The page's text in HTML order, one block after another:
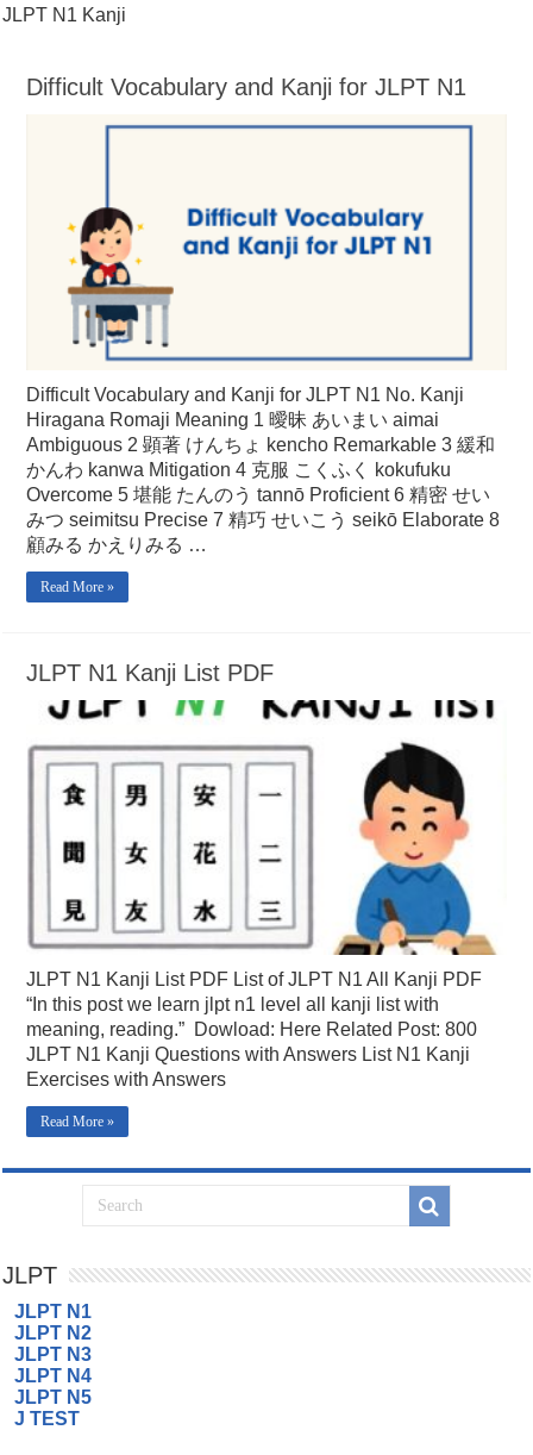
JLPT N1 Kanji
Difficult Vocabulary and Kanji for JLPT N1
Difficult Vocabulary and Kanji for JLPT N1 No. Kanji
Hiragana Romaji Meaning 1 曖昧 あいまい aimai
Ambiguous 2 顕著 けんちょ kencho Remarkable 3 緩和
かんわ kanwa Mitigation 4 克服 こくふく kokufuku
Overcome 5 堪能 たんのう tannō Proficient 6 精密 せい
みつ seimitsu Precise 7 精巧 せいこう seikō Elaborate 8
顧みる かえりみる …
Read More »
JLPT N1 Kanji List PDF
JLPT N1 Kanji List PDF List of JLPT N1 All Kanji PDF
“In this post we learn jlpt n1 level all kanji list with
meaning, reading.” Dowload: Here Related Post: 800
JLPT N1 Kanji Questions with Answers List N1 Kanji
Exercises with Answers
Read More »
JLPT
JLPT N1
JLPT N2
JLPT N3
JLPT N4
JLPT N5
J TEST